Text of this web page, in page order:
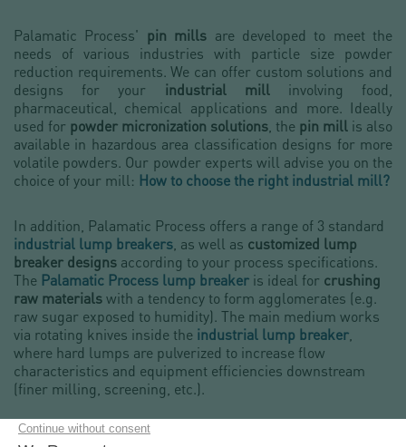
Palamatic Process' pin mills are developed to meet the
needs of various industries with particle size powder
reduction requirements. We can offer custom solutions and
designs for your industrial mill involving food,
pharmaceutical, chemical applications and more. Ideally
used for powder micronization solutions , the pin mill is also
available in hazardous area classification designs for more
volatile powders. Our powder experts will advise you on the
choice of your mill: How to choose the right industrial mill?
In addition, Palamatic Process offers a range of 3 standard
industrial lump breakers , as well as customized lump
breaker designs according to your process specifications.
The Palamatic Process lump breaker is ideal for crushing
raw materialswith a tendency to form agglomerates (e.g.
raw sugar exposed to humidity). The main medium works
via rotating knives inside the industrial lump breaker
where hard lumps are pulverized to increase flow
characteristics and equipment efficiencies downstream
(finer milling, screening, etc.).
Palamatic Process bulk material and powder granulators